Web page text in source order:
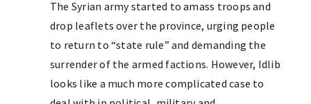
The Syrian army started to amass troops and
drop leaflets over the province, urging people
to return to “state rule” and demanding the
surrender of the armed factions. However, Idlib
looks like a much more complicated case to